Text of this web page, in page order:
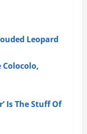
Leopard
Colocolo,
Is The Stuff Of